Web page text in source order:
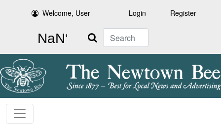
Welcome, User Login Register
Search